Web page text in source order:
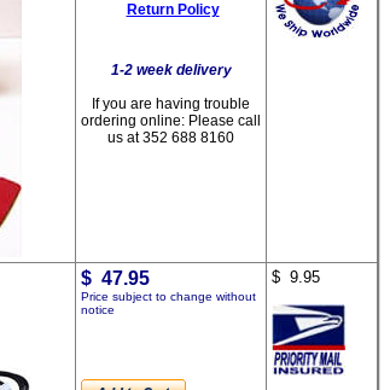
Return Policy
1-2 week delivery
If you are having trouble
ordering online: Please call
us at 352 688 8160
$ 47.95
Price subject to change without
notice
$ 9.95